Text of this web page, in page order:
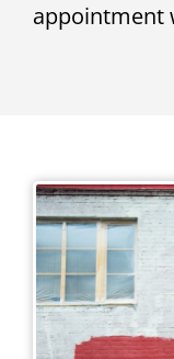
appointment